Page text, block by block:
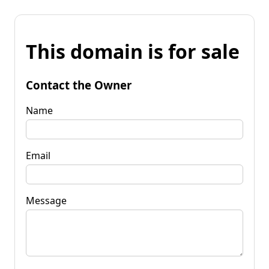
This domain is for sale
Contact the Owner
Name
Email
Message